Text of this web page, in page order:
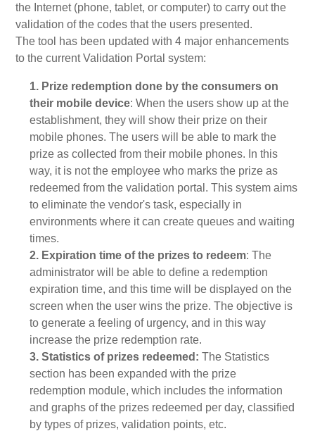
Releases
the Internet (phone, tablet, or computer) to carry out the
validation of the codes that the users presented.
The tool has been updated with 4 major enhancements
to the current Validation Portal system:
1. Prize redemption done by the consumers on
their mobile device: When the users show up at the
establishment, they will show their prize on their
mobile phones. The users will be able to mark the
prize as collected from their mobile phones. In this
way, it is not the employee who marks the prize as
redeemed from the validation portal. This system aims
to eliminate the vendor's task, especially in
environments where it can create queues and waiting
times.
2. Expiration time of the prizes to redeem: The
administrator will be able to define a redemption
expiration time, and this time will be displayed on the
screen when the user wins the prize. The objective is
to generate a feeling of urgency, and in this way
increase the prize redemption rate.
3. Statistics of prizes redeemed: The Statistics
section has been expanded with the prize
redemption module, which includes the information
and graphs of the prizes redeemed per day, classified
by types of prizes, validation points, etc.